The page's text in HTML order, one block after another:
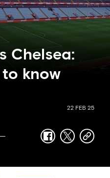
Chelsea:
know
22 FEB 25
facebook
twittercopy-